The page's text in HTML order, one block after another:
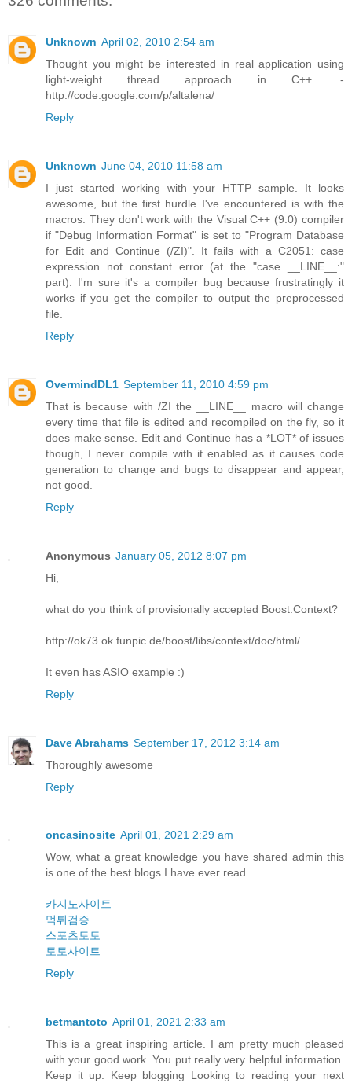
Unknown April 02, 2010 2:54 am
Thought you might be interested in real application using
light-weight thread approach in C++. -
http://code.google.com/p/altalena/
Reply
Unknown June 04, 2010 11:58 am
I just started working with your HTTP sample. It looks
awesome, but the first hurdle I've encountered is with the
macros. They don't work with the Visual C++ (9.0) compiler
if "Debug Information Format" is set to "Program Database
for Edit and Continue (/ZI)". It fails with a C2051: case
expression not constant error (at the "case __LINE__:"
part). I'm sure it's a compiler bug because frustratingly it
works if you get the compiler to output the preprocessed
file.
Reply
OvermindDL1 September 11, 2010 4:59 pm
That is because with /ZI the __LINE__ macro will change
every time that file is edited and recompiled on the fly, so it
does make sense. Edit and Continue has a *LOT* of issues
though, I never compile with it enabled as it causes code
generation to change and bugs to disappear and appear,
not good.
Reply
Anonymous January 05, 2012 8:07 pm
Hi,
what do you think of provisionally accepted Boost.Context?
http://ok73.ok.funpic.de/boost/libs/context/doc/html/
It even has ASIO example :)
Reply
Dave Abrahams September 17, 2012 3:14 am
Thoroughly awesome
Reply
oncasinosite April 01, 2021 2:29 am
Wow, what a great knowledge you have shared admin this
is one of the best blogs I have ever read.
카지노사이트
먹튀검증
스포츠토토
토토사이트
Reply
betmantoto April 01, 2021 2:33 am
This is a great inspiring article. I am pretty much pleased
with your good work. You put really very helpful information.
Keep it up. Keep blogging Looking to reading your next